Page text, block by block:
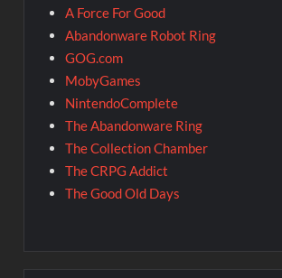
A Force For Good
Abandonware Robot Ring
GOG.com
MobyGames
NintendoComplete
The Abandonware Ring
The Collection Chamber
The CRPG Addict
The Good Old Days